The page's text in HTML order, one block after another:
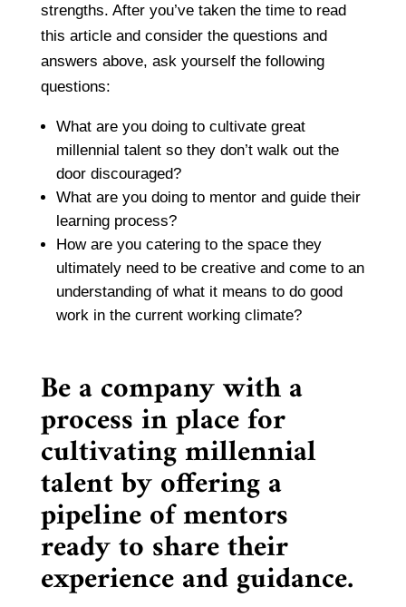
strengths. After you’ve taken the time to read
this article and consider the questions and
answers above, ask yourself the following
questions:
What are you doing to cultivate great
millennial talent so they don’t walk out the
door discouraged?
What are you doing to mentor and guide their
learning process?
How are you catering to the space they
ultimately need to be creative and come to an
understanding of what it means to do good
work in the current working climate?
Be a company with a
process in place for
cultivating millennial
talent by offering a
pipeline of mentors
ready to share their
experience and guidance.